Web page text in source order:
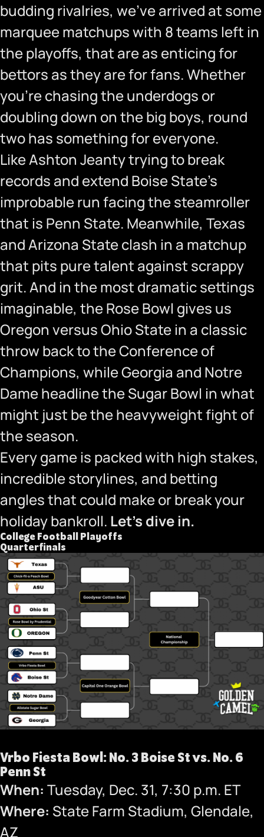
budding rivalries, we’ve arrived at some
marquee matchups with 8 teams left in
the playoffs, that are as enticing for
bettors as they are for fans. Whether
you’re chasing the underdogs or
doubling down on the big boys, round
two has something for everyone.
Like Ashton Jeanty trying to break
records and extend Boise State’s
improbable run facing the steamroller
that is Penn State. Meanwhile, Texas
and Arizona State clash in a matchup
that pits pure talent against scrappy
grit. And in the most dramatic settings
imaginable, the Rose Bowl gives us
Oregon versus Ohio State in a classic
throw back to the Conference of
Champions, while Georgia and Notre
Dame headline the Sugar Bowl in what
might just be the heavyweight fight of
the season.
Every game is packed with high stakes,
incredible storylines, and betting
angles that could make or break your
holiday bankroll. Let’s dive in.
College Football Playoffs
Quarterfinals
Vrbo Fiesta Bowl: No. 3 Boise St vs. No. 6
Penn St
When: Tuesday, Dec. 31, 7:30 p.m. ET
Where: State Farm Stadium, Glendale,
AZ